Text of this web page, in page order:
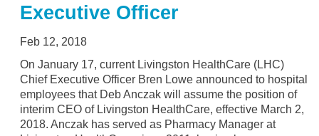
Executive Officer
Feb 12, 2018
On January 17, current Livingston HealthCare (LHC)
Chief Executive Officer Bren Lowe announced to hospital
employees that Deb Anczak will assume the position of
interim CEO of Livingston HealthCare, effective March 2,
2018. Anczak has served as Pharmacy Manager at